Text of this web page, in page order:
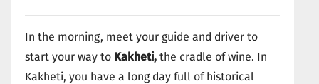
In the morning, meet your guide and driver to
start your way to Kakheti, the cradle of wine. In
Kakheti, you have a long day full of historical